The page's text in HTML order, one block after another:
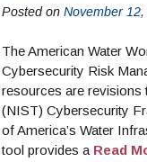
Posted on November 12,
The American Water
Cybersecurity Risk
resources are revisions
(NIST) Cybersecurity
of America’s Water
tool provides a Read